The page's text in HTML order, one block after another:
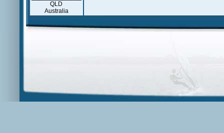
QLD
Australia